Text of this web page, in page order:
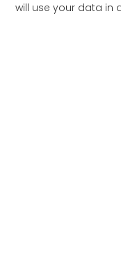
will use your data in